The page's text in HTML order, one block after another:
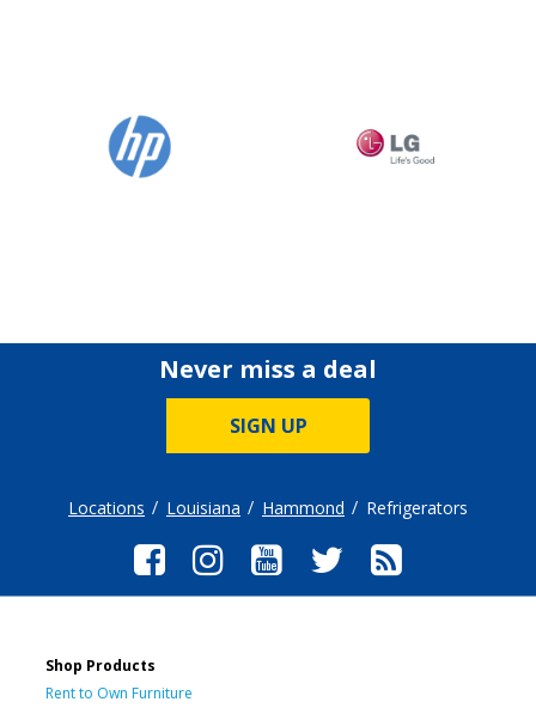
Never miss a deal
SIGN UP
Locations Louisiana Hammond Refrigerators
Shop Products
Rent to Own Furniture